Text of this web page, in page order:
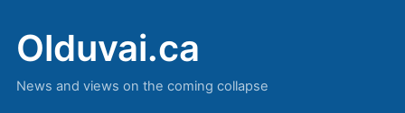
Olduvai.ca
News and views on the coming collapse